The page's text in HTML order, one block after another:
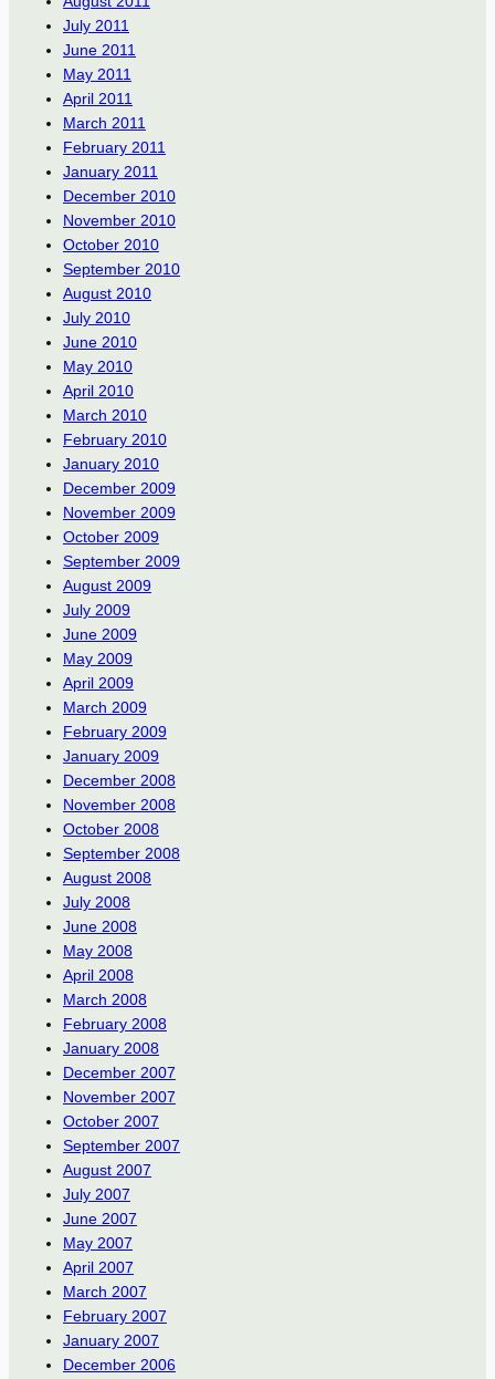
July 2011
June 2011
May 2011
April 2011
March 2011
February 2011
January 2011
December 2010
November 2010
October 2010
September 2010
August 2010
July 2010
June 2010
May 2010
April 2010
March 2010
February 2010
January 2010
December 2009
November 2009
October 2009
September 2009
August 2009
July 2009
June 2009
May 2009
April 2009
March 2009
February 2009
January 2009
December 2008
November 2008
October 2008
September 2008
August 2008
July 2008
June 2008
May 2008
April 2008
March 2008
February 2008
January 2008
December 2007
November 2007
October 2007
September 2007
August 2007
July 2007
June 2007
May 2007
April 2007
March 2007
February 2007
January 2007
December 2006